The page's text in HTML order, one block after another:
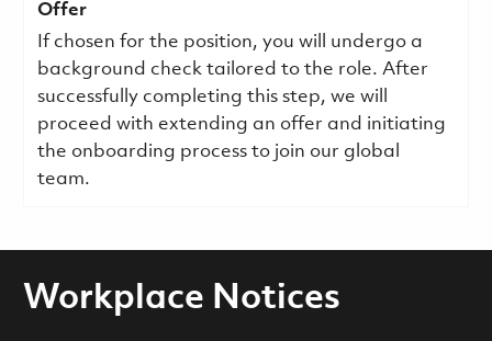
Offer
If chosen for the position, you will undergo a
background check tailored to the role. After
successfully completing this step, we will
proceed with extending an offer and initiating
the onboarding process to join our global
team.
Workplace Notices